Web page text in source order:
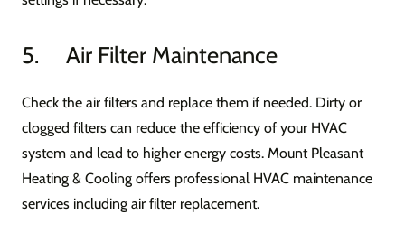
5. Air Filter Maintenance
Check the air filters and replace them if needed. Dirty or
clogged filters can reduce the efficiency of your HVAC
system and lead to higher energy costs. Mount Pleasant
Heating & Cooling offers professional HVAC maintenance
services including air filter replacement.